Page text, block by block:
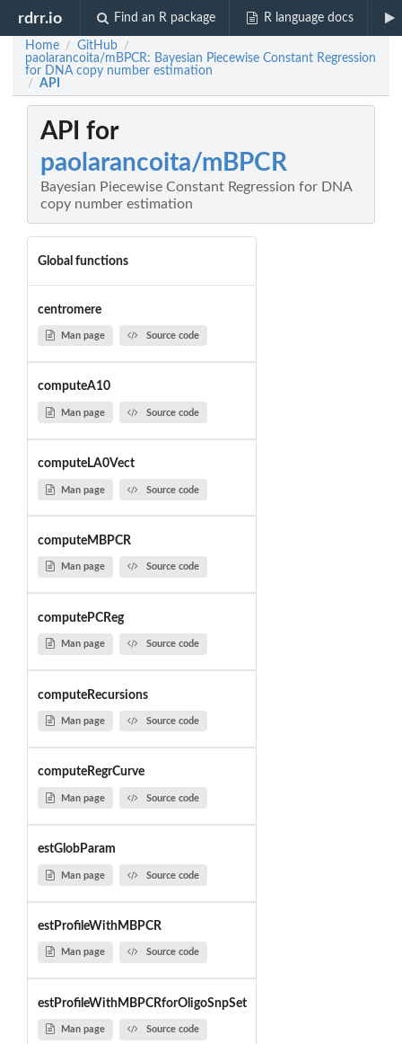
rdrr.io Find an R package R language docs
Home / GitHub /
paolarancoita/mBPCR: Bayesian Piecewise Constant Regression
for DNA copy number estimation
/ API
API for
paolarancoita/mBPCR
Bayesian Piecewise Constant Regression for DNA
copy number estimation
Global functions
centromere
Man page Source code
computeA10
Man page Source code
computeLA0Vect
Man page Source code
computeMBPCR
Man page Source code
computePCReg
Man page Source code
computeRecursions
Man page Source code
computeRegrCurve
Man page Source code
estGlobParam
Man page Source code
estProfileWithMBPCR
Man page Source code
estProfileWithMBPCRforOligoSnpSet
Man page Source code